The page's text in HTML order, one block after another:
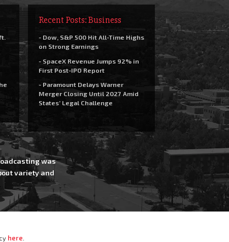
Recent Posts: Business
- Dow, S&P 500 Hit All-Time Highs
on Strong Earnings
- SpaceX Revenue Jumps 92% in
First Post-IPO Report
- Paramount Delays Warner
Merger Closing Until 2027 Amid
States’ Legal Challenge
was
variety and
here.